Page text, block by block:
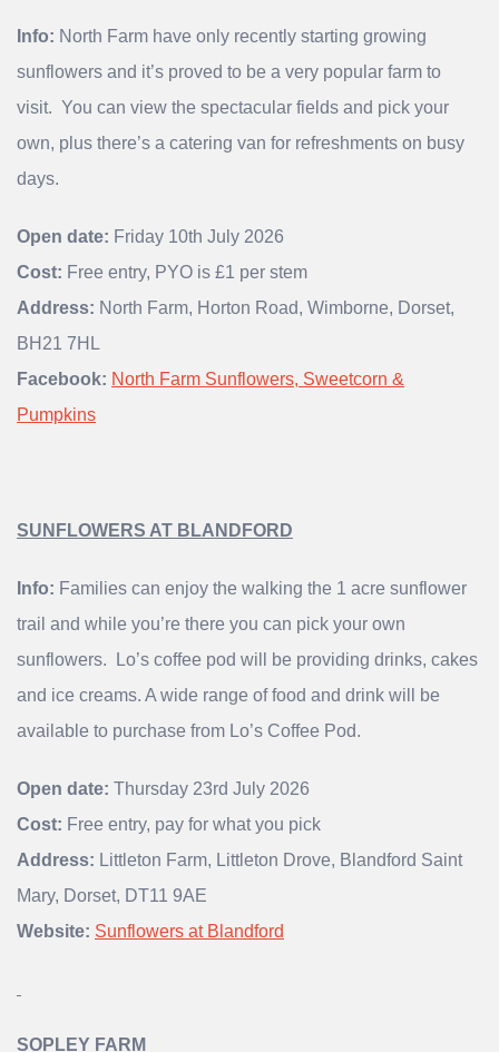
Info: North Farm have only recently starting growing
sunflowers and it’s proved to be a very popular farm to
visit. You can view the spectacular fields and pick your
own, plus there’s a catering van for refreshments on busy
days.
Open date: Friday 10th July 2026
Cost: Free entry, PYO is £1 per stem
Address: North Farm, Horton Road, Wimborne, Dorset,
BH21 7HL
Facebook: North Farm Sunflowers, Sweetcorn &
Pumpkins
SUNFLOWERS AT BLANDFORD
Info: Families can enjoy the walking the 1 acre sunflower
trail and while you’re there you can pick your own
sunflowers. Lo’s coffee pod will be providing drinks, cakes
and ice creams. A wide range of food and drink will be
available to purchase from Lo’s Coffee Pod.
Open date: Thursday 23rd July 2026
Cost: Free entry, pay for what you pick
Address: Littleton Farm, Littleton Drove, Blandford Saint
Mary, Dorset, DT11 9AE
Website: Sunflowers at Blandford
SOPLEY FARM